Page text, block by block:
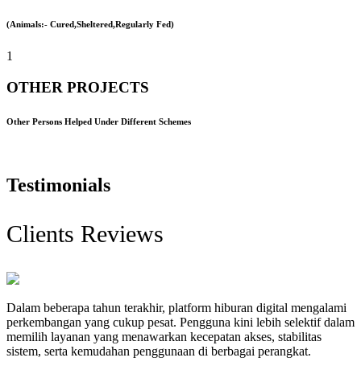
(Animals:- Cured,Sheltered,Regularly Fed)
1
OTHER PROJECTS
Other Persons Helped Under Different Schemes
Testimonials
Clients Reviews
Dalam beberapa tahun terakhir, platform hiburan digital mengalami
perkembangan yang cukup pesat. Pengguna kini lebih selektif dalam
memilih layanan yang menawarkan kecepatan akses, stabilitas
sistem, serta kemudahan penggunaan di berbagai perangkat.